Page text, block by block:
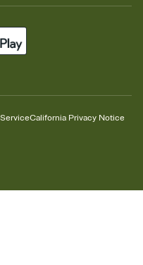
California Privacy Notice